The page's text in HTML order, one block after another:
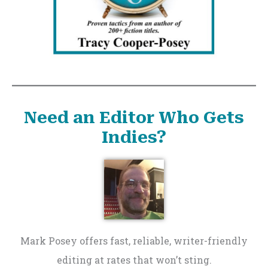
Need an Editor Who Gets
Indies?
Mark Posey offers fast, reliable, writer-friendly
editing at rates that won’t sting.